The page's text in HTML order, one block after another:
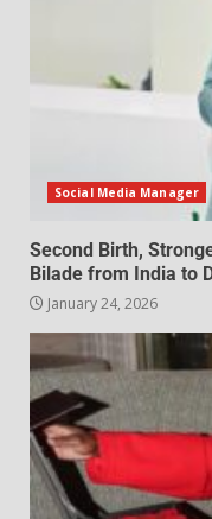
Social Media Manager
Second Birth,
Bilade from India to
January 24, 2026